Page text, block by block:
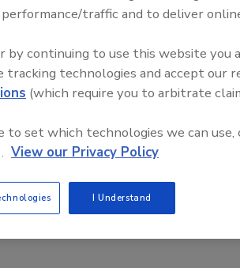
and Receiving For Continuous
Trade Talks: Inspection, Education,
traffic and to deliver
by continuing to use this website you
tracking technologies and accept our
(which require you to arbitrate
set which technologies we can use,
View our Privacy Policy
I Understand